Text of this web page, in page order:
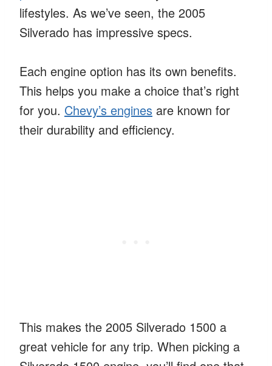
lifestyles. As we’ve seen, the 2005
Silverado has impressive specs.
Each engine option has its own benefits.
This helps you make a choice that’s right
for you. Chevy’s engines are known for
their durability and efficiency.
This makes the 2005 Silverado 1500 a
great vehicle for any trip. When picking a